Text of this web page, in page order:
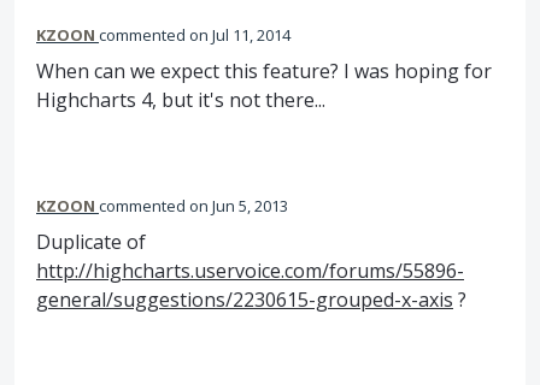
KZOON commented Jul 11, 2014
When can we expect this feature? I was hoping for
Highcharts 4, but it's not there...
KZOON commented Jun 5, 2013
Duplicate of
http://highcharts.uservoice.com/forums/55896-
general/suggestions/2230615-grouped-x-axis ?